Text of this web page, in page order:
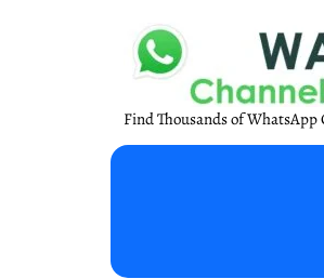
Find Thousands of WhatsApp